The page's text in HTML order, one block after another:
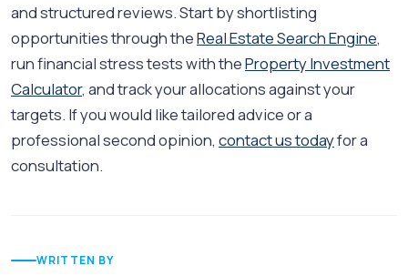
and structured reviews. Start by shortlisting
opportunities through theReal Estate Search Engine,
run financial stress tests with theProperty Investment
Calculator, and track your allocations against your
targets. If you would like tailored advice or a
professional second opinion, contact us todayfor a
consultation.
WRITTEN BY